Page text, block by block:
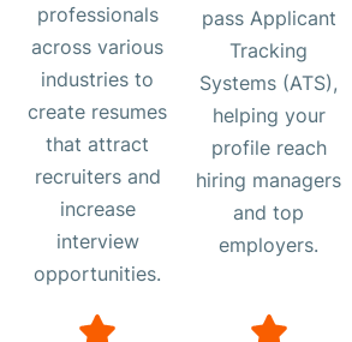
professionals
across various
industries to
create resumes
that attract
recruiters and
increase
interview
opportunities.
pass Applicant
Tracking
Systems (ATS),
helping your
profile reach
hiring managers
and top
employers.